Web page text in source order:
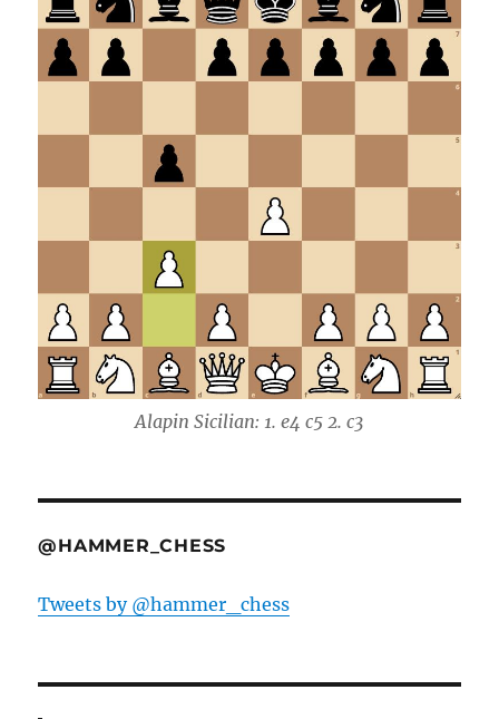
Alapin Sicilian: 1. e4 c5 2. c3
@HAMMER_CHESS
Tweets by @hammer_chess